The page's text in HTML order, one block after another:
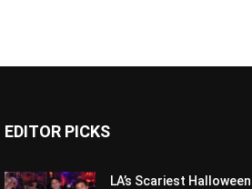
EDITOR PICKS
LA’s Scariest